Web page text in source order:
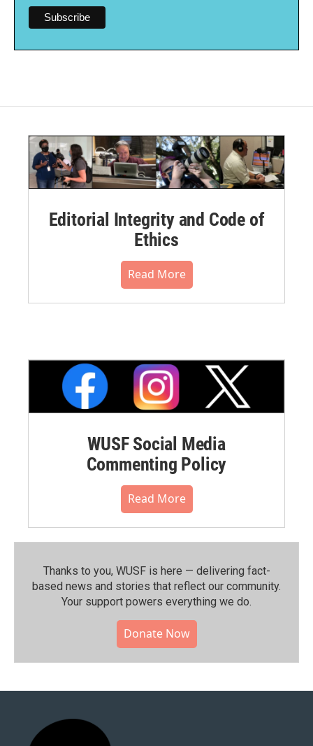
Editorial Integrity and Code of
Ethics
Read More
WUSF Social Media
Commenting Policy
Read More
Thanks to you, WUSF is here — delivering fact-
based news and stories that reflect our community.⁠
Your support powers everything we do.
Donate Now